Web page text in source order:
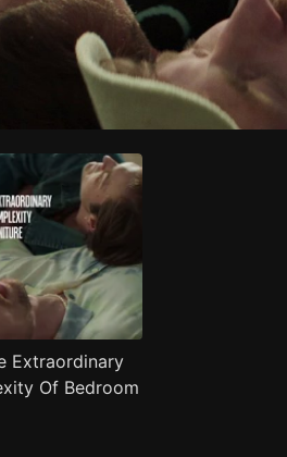
Title Info
Extraordinary
Of Bedroom